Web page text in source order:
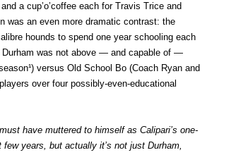
a cup’o’coffee each for Travis Trice and
was an even more dramatic contrast: the
hounds to spend one year schooling each
was not above — and capable of —
versus Old School Bo (Coach Ryan and
over four possibly-even-educational
have muttered to himself as Calipari’s one-
few years, but actually it’s not just Durham,